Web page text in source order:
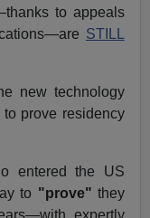
to appeals
STILL
new technology
prove residency
entered the US
to "prove" they